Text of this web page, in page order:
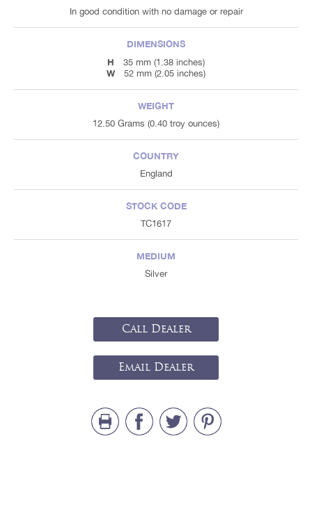
In good condition with no damage or repair
DIMENSIONS
H
35 mm (1.38 inches)
W 52 mm (2.05 inches)
WEIGHT
12.50 Grams (0.40 troy ounces)
COUNTRY
England
STOCK CODE
TC1617
MEDIUM
Silver
Call Dealer
Email Dealer